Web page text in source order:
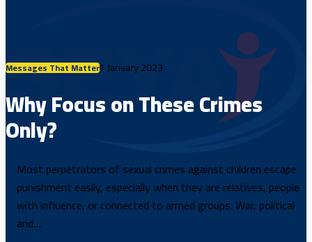
Messages That Matter1 January 2023
Why Focus on These Crimes
Only?
Most perpetrators of sexual crimes against children escape
punishment easily, especially when they are relatives, people
with influence, or connected to armed groups. War, political
and…